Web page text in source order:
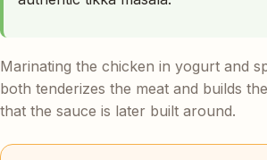
Marinating the chicken in yogurt and
both tenderizes the meat and builds
that the sauce is later built around.